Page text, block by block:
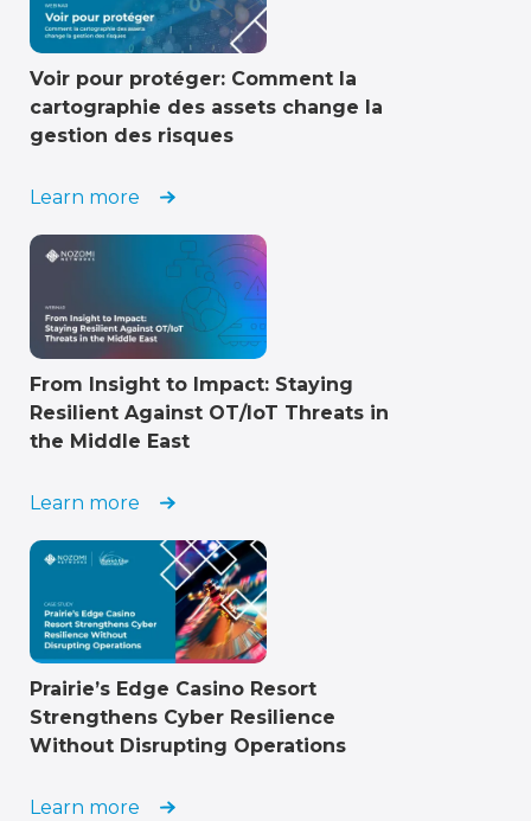
Voir pour protéger: Comment la
cartographie des assets change la
gestion des risques
Learn more
From Insight to Impact: Staying
Resilient Against OT/IoT Threats in
the Middle East
Learn more
Prairie’s Edge Casino Resort
Strengthens Cyber Resilience
Without Disrupting Operations
Learn more